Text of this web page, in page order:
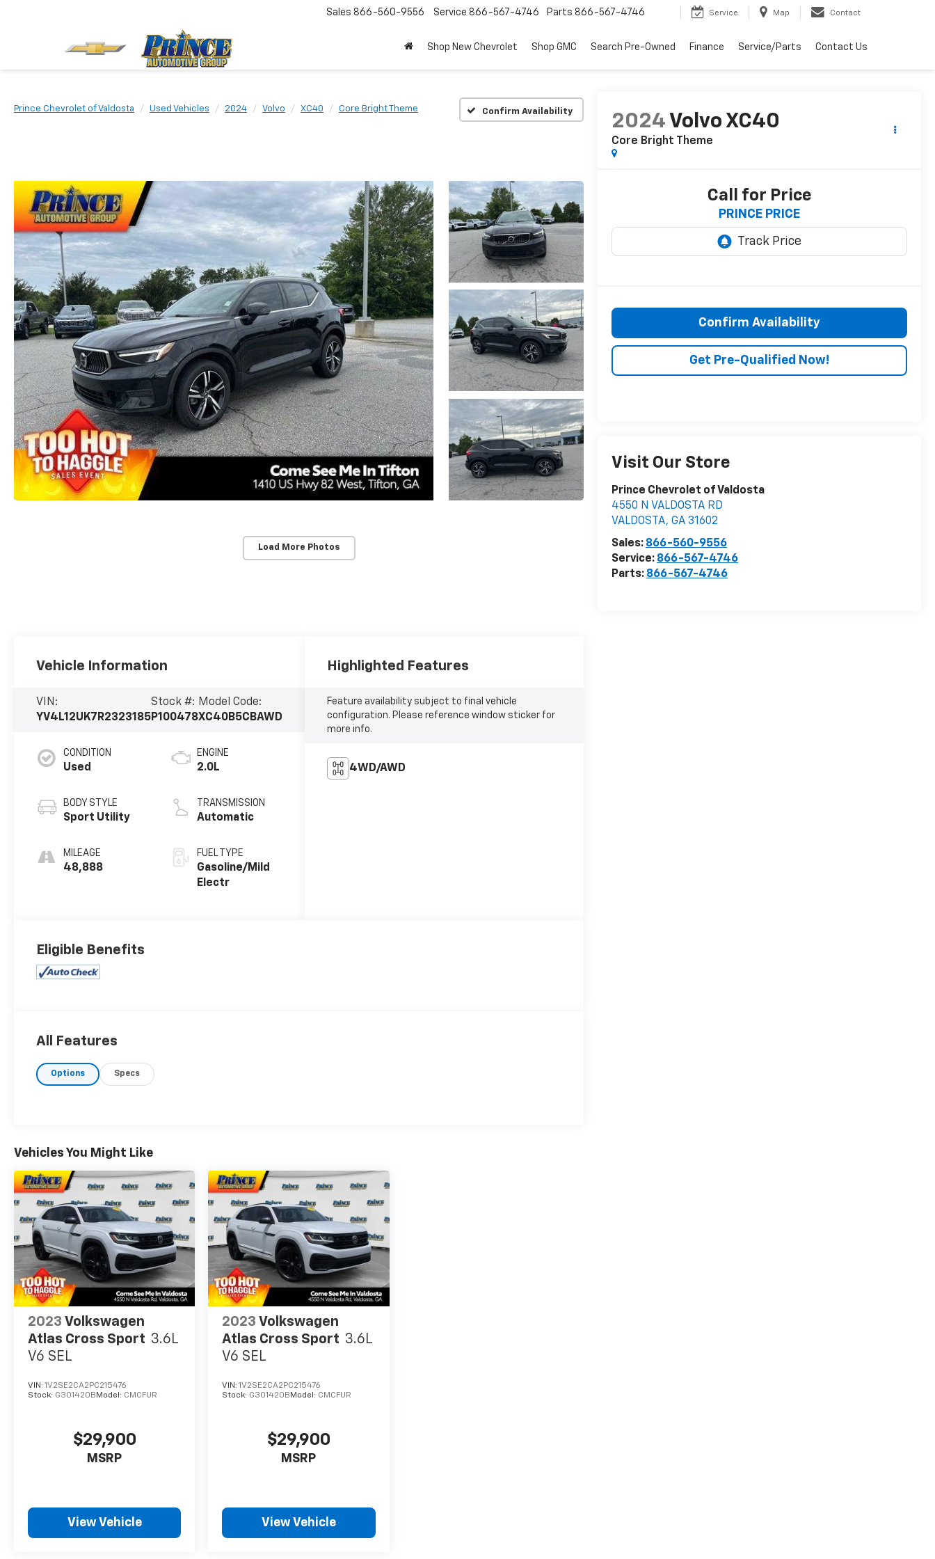
Sales 866-560-9556 Service 866-567-4746 Parts 866-567-4746 Service Map Contact
Shop New Chevrolet Shop GMC Search Pre-Owned Finance Service/Parts Contact Us
Prince Chevrolet of Valdosta Used Vehicles 2024 Volvo XC40 Core Bright Theme Confirm Availability
Load More Photos
2024 Volvo XC40
Core Bright Theme
Call for Price
PRINCE PRICE
Confirm Availability
Get Pre-Qualified Now!
Visit Our Store
Prince Chevrolet of Valdosta
4550 N VALDOSTA RD
VALDOSTA,GA 31602
Sales: 866-560-9556
Service: 866-567-4746
Parts: 866-567-4746
Vehicle Information
VIN:
YV4L12UK7R2323185
Stock #:
P100478
Model Code:
XC40B5CBAWD
CONDITION
Used
BODY STYLE
Sport Utility
MILEAGE
48,888
ENGINE
2.0L
TRANSMISSION
Automatic
FUEL TYPE
Gasoline/Mild
Electr
Highlighted Features
Feature availability subject to final vehicle
configuration. Please reference window sticker for
more info.
4WD/AWD
Eligible Benefits
All Features
Options Specs
Vehicles You Might Like
2023 Volkswagen
Atlas Cross Sport 3.6L
V6 SEL
VIN: 1V2SE2CA2PC215476
Stock: G301420B Model: CMCFUR
$29,900
MSRP
View Vehicle
2023 Volkswagen
Atlas Cross Sport 3.6L
V6 SEL
VIN:1V2SE2CA2PC215476
Stock: G301420B Model: CMCFUR
$29,900
MSRP
View Vehicle